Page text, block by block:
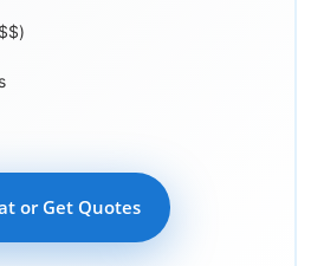
or Get Quotes